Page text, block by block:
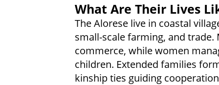
What Are Their Lives
The Alorese live in coastal
small-scale farming, and
commerce, while women
children. Extended families
kinship ties guiding